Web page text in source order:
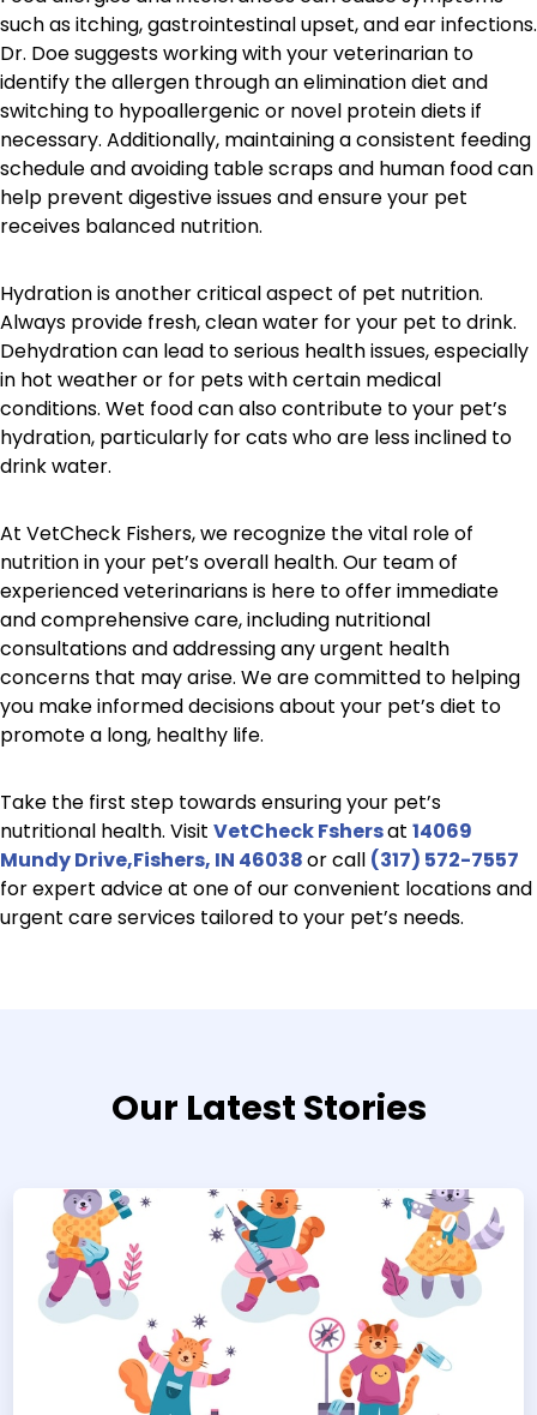
such as itching, gastrointestinal upset, and ear infections.
Dr. Doe suggests working with your veterinarian to
identify the allergen through an elimination diet and
switching to hypoallergenic or novel protein diets if
necessary. Additionally, maintaining a consistent feeding
schedule and avoiding table scraps and human food can
help prevent digestive issues and ensure your pet
receives balanced nutrition.
Hydration is another critical aspect of pet nutrition.
Always provide fresh, clean water for your pet to drink.
Dehydration can lead to serious health issues, especially
in hot weather or for pets with certain medical
conditions. Wet food can also contribute to your pet’s
hydration, particularly for cats who are less inclined to
drink water.
At VetCheck Fishers, we recognize the vital role of
nutrition in your pet’s overall health. Our team of
experienced veterinarians is here to offer immediate
and comprehensive care, including nutritional
consultations and addressing any urgent health
concerns that may arise. We are committed to helping
you make informed decisions about your pet’s diet to
promote a long, healthy life.
Take the first step towards ensuring your pet’s
nutritional health. Visit VetCheck Fshersat 14069
Mundy Drive,Fishers, IN 46038or call (317) 572-7557
for expert advice at one of our convenient locations and
urgent care services tailored to your pet’s needs.
Our Latest Stories